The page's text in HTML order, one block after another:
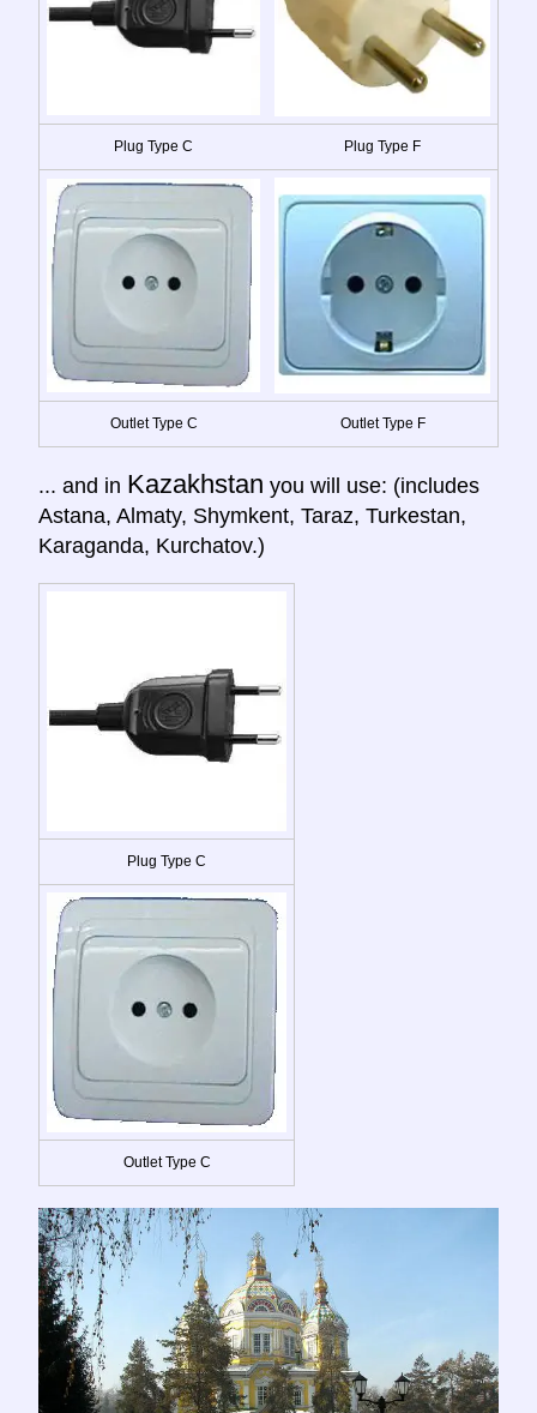
Plug Type C Plug Type F
Outlet Type C Outlet Type F
... and in Kazakhstan you will use: (includes
Astana, Almaty, Shymkent, Taraz, Turkestan,
Karaganda, Kurchatov.)
Plug Type C
Outlet Type C